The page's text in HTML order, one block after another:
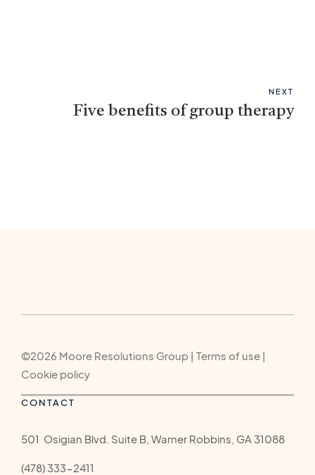
NEXT
Five benefits of group therapy
©2026 Moore Resolutions Group | Terms of use |
Cookie policy
CONTACT
501 Osigian Blvd. Suite B, Warner Robbins, GA 31088
(478) 333-2411